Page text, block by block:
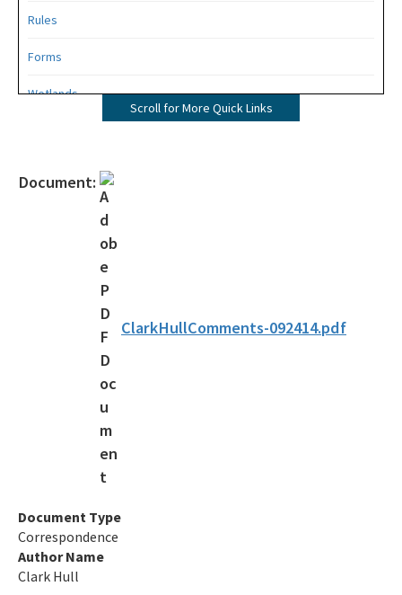
Rules
Forms
Wetlands
Mitigation Banking
Deadhead Logging
Rule Development
404 Assumption
SLERC Contacts
E-Permitting
All Submerged-Lands-Environmental-Resources-Coordination
Scroll for More Quick Links
Document:
ClarkHullComments-092414.pdf
Document Type
Correspondence
Author Name
Clark Hull